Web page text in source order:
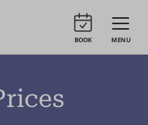
MENU
BOOK